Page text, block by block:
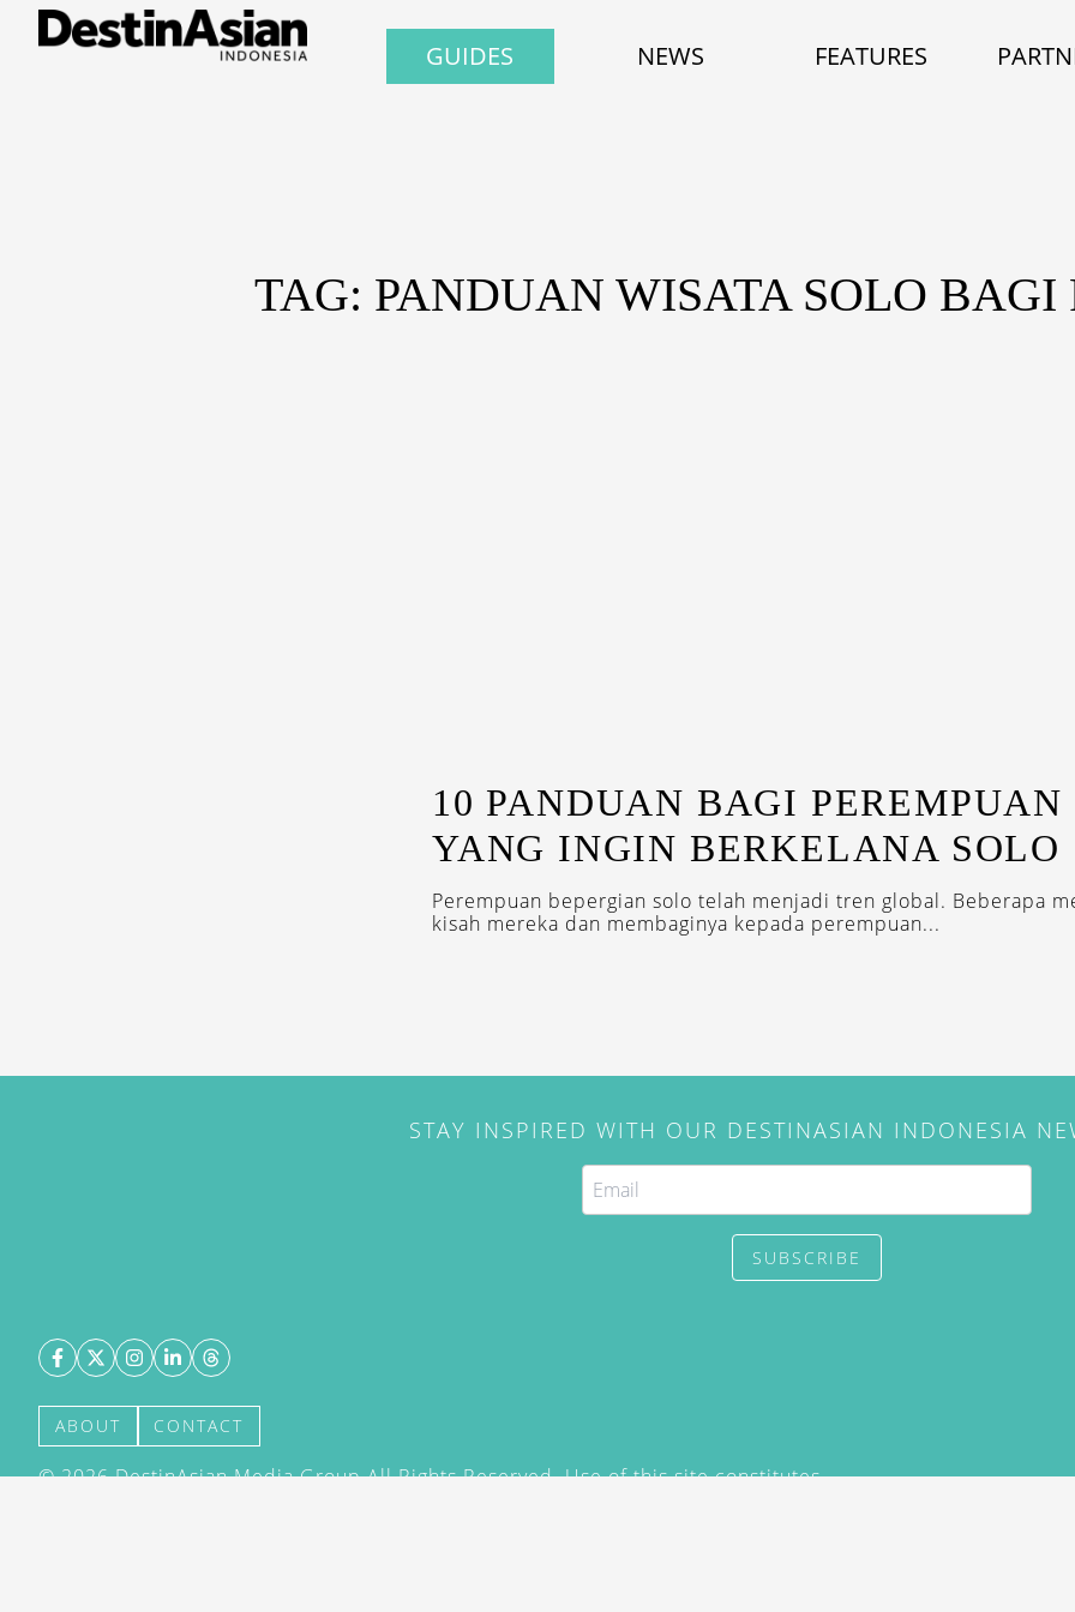
GUIDES NEWS FEATURES
TAG: PANDUAN WISATA SOLO BAGI
10 PANDUAN BAGI PEREMPUAN
YANG INGIN BERKELANA SOLO
Perempuan bepergian solo telah menjadi tren global. Beberapa
kisah mereka dan membaginya kepada perempuan...
STAY INSPIRED WITH OUR DESTINASIAN INDONESIA
SUBSCRIBE
ABOUT CONTACT
©2026DestinAsian Media Group All Rights Reserved. Use of this site constitutes